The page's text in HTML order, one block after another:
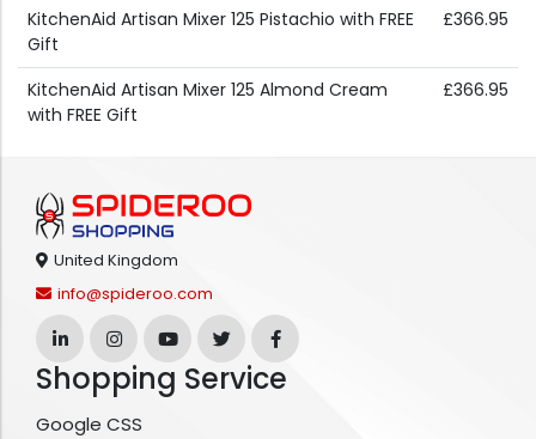
KitchenAid Artisan Mixer 125 Pistachio with FREE
Gift
£366.95
KitchenAid Artisan Mixer 125 Almond Cream
with FREE Gift
£366.95
United Kingdom
info@spideroo.com
Shopping Service
Google CSS